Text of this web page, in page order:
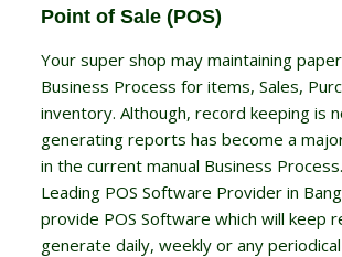
Point of Sale (POS)
Your super shop may maintaining
Business Process for items, Sales,
inventory. Although, record keeping is
generating reports has become a
in the current manual Business
Leading POS Software Provider in
provide POS Software which will keep
generate daily, weekly or any